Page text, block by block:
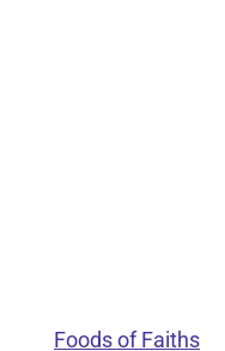
Foods of Faiths